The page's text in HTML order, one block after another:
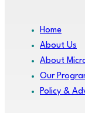
Home
About Us
About
Our
Policy &